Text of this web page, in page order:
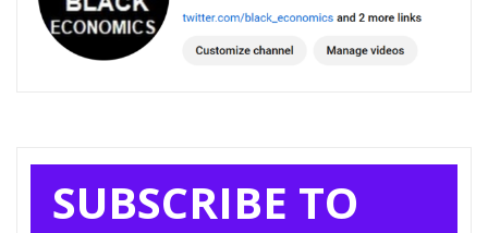
SUBSCRIBE TO